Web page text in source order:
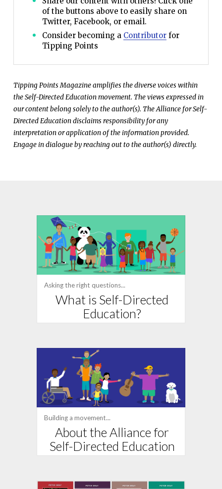
of the buttons above to easily share on
Twitter, Facebook, or email.
Consider becoming a Contributorfor
Tipping Points
Tipping Points Magazine amplifies the diverse voices within
the Self-Directed Education movement. The views expressed in
our content belong solely to the author(s). The Alliance for Self-
Directed Education disclaims responsibility for any
interpretation or application of the information provided.
Engage in dialogue by reaching out to the author(s) directly.
Asking the right questions...
What is Self-Directed
Education?
Building a movement...
About the Alliance for
Self-Directed Education